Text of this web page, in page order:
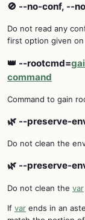
🚫 --no-conf, --
Do not read any
first option given
👑 --rootcmd=
command
Command to gain
🌿 --preserve-
Do not clean the
🌿 --preserve-
Do not clean the var
If var ends in an